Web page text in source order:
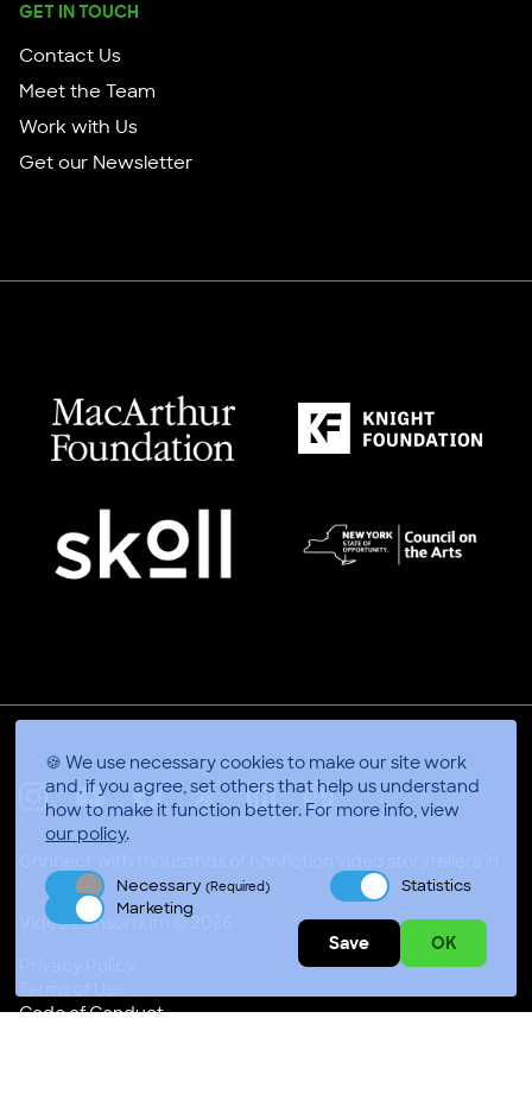
🍪 We use necessary cookies to make our site work
and, if you agree, set others that help us understand
how to make it function better. For more info, view
our policy.
Necessary(Required)
Statistics
Marketing
Save OK
GET IN TOUCH
Contact Us
Meet the Team
Work with Us
Get our Newsletter
Video Consortium © 2026
Instagram
YoutubeFacebook
X LinkedinApplepodcasts